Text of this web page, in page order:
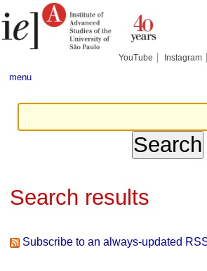
to
content.
tools
YouTube Instagram
menu
Search results
Subscribe to an always-updated